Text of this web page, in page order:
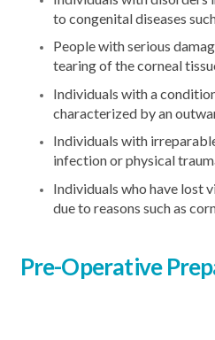
to congenital diseases
People with serious
tearing of the corneal
Individuals with a
characterized by an
Individuals with
infection or physical
Individuals who have lost
due to reasons such as
Pre-Operative